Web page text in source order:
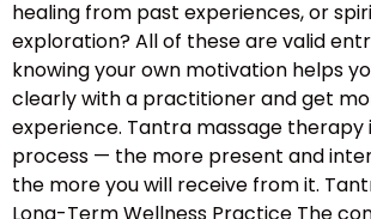
healing from past experiences, or
exploration? All of these are valid
knowing your own motivation helps
clearly with a practitioner and get
experience. Tantra massage therapy
process — the more present and
the more you will receive from it.
Long-Term Wellness Practice The